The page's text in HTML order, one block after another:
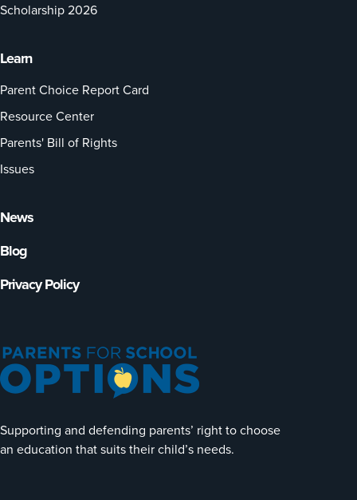
Supporting and defending parents’ right to choose
an education that suits their child’s needs.
Scholarship 2026
Learn
Parent Choice Report Card
Resource Center
Parents' Bill of Rights
Issues
News
Blog
Privacy Policy